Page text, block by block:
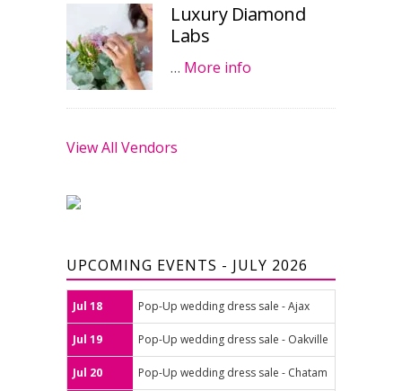
Luxury Diamond
Labs
… More info
View All Vendors
UPCOMING EVENTS - JULY 2026
Jul 18 Pop-Up wedding dress sale - Ajax
Jul 19 Pop-Up wedding dress sale - Oakville
Jul 20 Pop-Up wedding dress sale - Chatam